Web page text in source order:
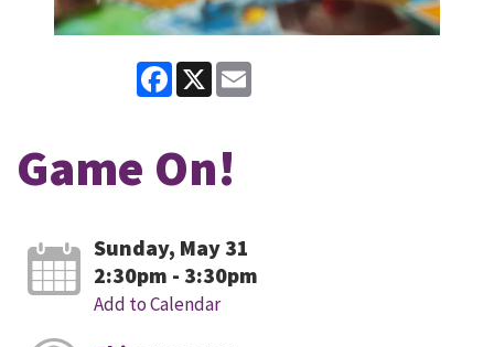
Facebook
X
Game On!
Sunday, May 31
2:30pm - 3:30pm
Add to Calendar